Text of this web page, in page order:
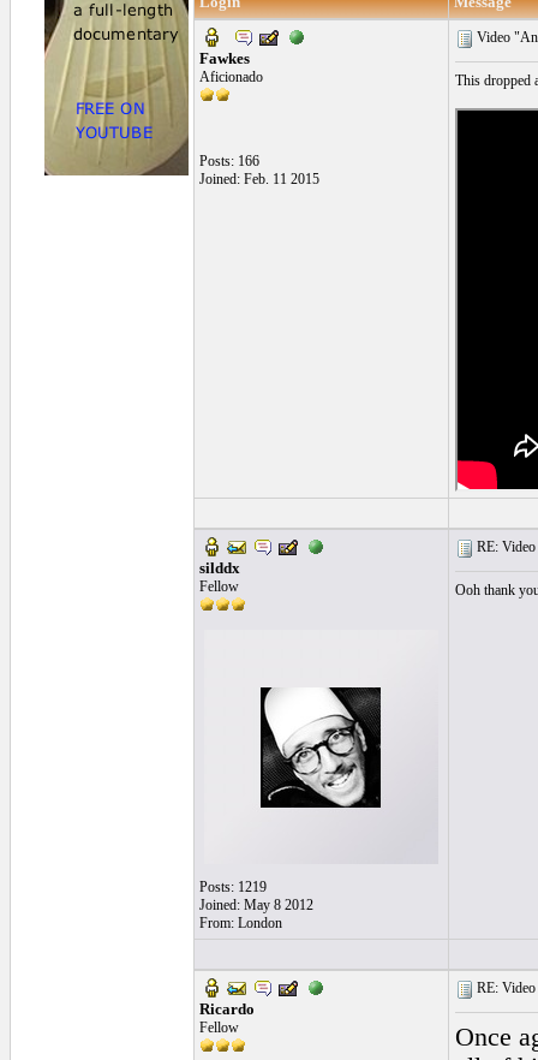
Fawkes
Aficionado
Posts: 166
Joined: Feb. 11 2015
Video
This dropped
silddx
Fellow
Posts: 1219
Joined: May 8 2012
From: London
RE:
Ooh thank
Ricardo
Fellow
RE:
Once